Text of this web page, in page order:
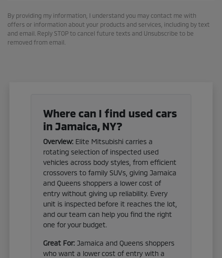
By providing my information, I understand you may contact me with
offers or information about your products and services, including by text
and email. Reply STOP to cancel future texts and Unsubscribe to be
removed from email.
Where can I find used cars
in Jamaica, NY?
Overview: Elite Mitsubishi carries a
rotating selection of inspected used
vehicles across body styles, from efficient
crossovers to family SUVs, giving Jamaica
and Queens shoppers a lower cost of
entry without giving up reliability. Every
unit is inspected before it reaches the lot,
and our team can help you find the right
one for your budget.
Great For: Jamaica and Queens shoppers
who want a lower cost of entry with a